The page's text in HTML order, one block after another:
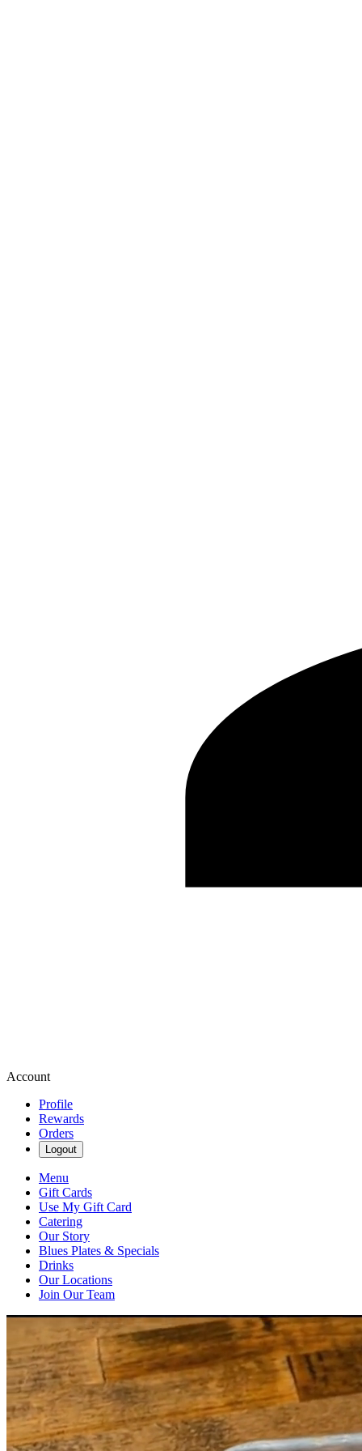
Account
Profile
Rewards
Orders
Logout
Menu
Gift Cards
Use My Gift Card
Catering
Our Story
Blues Plates & Specials
Drinks
Our Locations
Join Our Team